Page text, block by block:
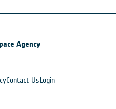
Agency
Contact UsLogin